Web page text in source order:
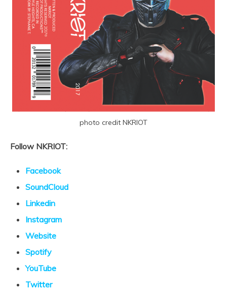
photo credit NKRIOT
Follow NKRIOT:
Facebook
SoundCloud
Linkedin
Instagram
Website
Spotify
YouTube
Twitter